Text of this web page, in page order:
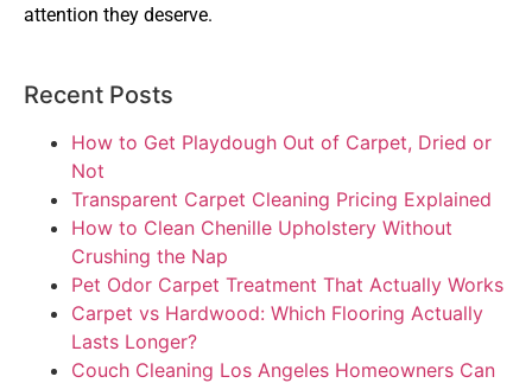
attention they deserve.
Recent Posts
How to Get Playdough Out of Carpet, Dried or
Not
Transparent Carpet Cleaning Pricing Explained
How to Clean Chenille Upholstery Without
Crushing the Nap
Pet Odor Carpet Treatment That Actually Works
Carpet vs Hardwood: Which Flooring Actually
Lasts Longer?
Couch Cleaning Los Angeles Homeowners Can